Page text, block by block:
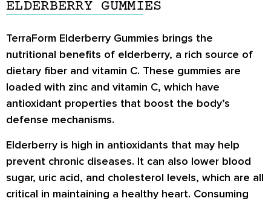
ELDERBERRY GUMMIES
TerraForm Elderberry Gummies brings the
nutritional benefits of elderberry, a rich source of
dietary fiber and vitamin C. These gummies are
loaded with zinc and vitamin C, which have
antioxidant properties that boost the body’s
defense mechanisms.
Elderberry is high in antioxidants that may help
prevent chronic diseases. It can also lower blood
sugar, uric acid, and cholesterol levels, which are all
critical in maintaining a healthy heart. Consuming